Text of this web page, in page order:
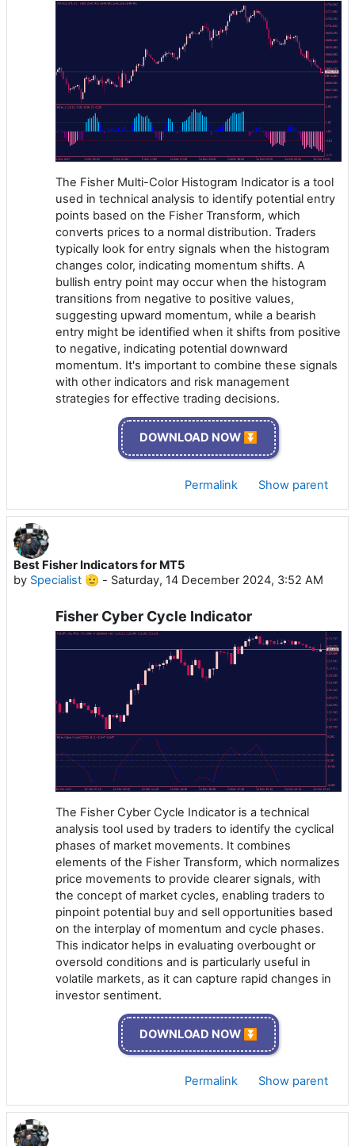
The Fisher Multi-Color Histogram Indicator is a tool
used in technical analysis to identify potential entry
points based on the Fisher Transform, which
converts prices to a normal distribution. Traders
typically look for entry signals when the histogram
changes color, indicating momentum shifts. A
bullish entry point may occur when the histogram
transitions from negative to positive values,
suggesting upward momentum, while a bearish
entry might be identified when it shifts from positive
to negative, indicating potential downward
momentum. It's important to combine these signals
with other indicators and risk management
strategies for effective trading decisions.
DOWNLOAD NOW ⏬
Permalink Show parent
Best Fisher Indicators for MT5
by Specialist 🫡 - Saturday, 14 December 2024, 3:52 AM
Fisher Cyber Cycle Indicator
The Fisher Cyber Cycle Indicator is a technical
analysis tool used by traders to identify the cyclical
phases of market movements. It combines
elements of the Fisher Transform, which normalizes
price movements to provide clearer signals, with
the concept of market cycles, enabling traders to
pinpoint potential buy and sell opportunities based
on the interplay of momentum and cycle phases.
This indicator helps in evaluating overbought or
oversold conditions and is particularly useful in
volatile markets, as it can capture rapid changes in
investor sentiment.
DOWNLOAD NOW ⏬
Permalink Show parent